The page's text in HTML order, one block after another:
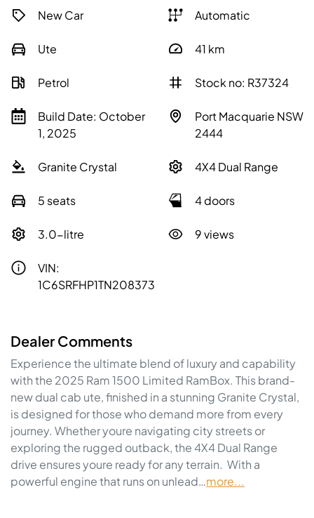
New Car Automatic
Ute 41 km
Petrol Stock no: R37324
Build Date: October
1, 2025
Port Macquarie NSW
2444
Granite Crystal 4X4 Dual Range
5 seats 4 doors
3.0-litre 9 views
VIN:
1C6SRFHP1TN208373
Dealer Comments
Experience the ultimate blend of luxury and capability
with the 2025 Ram 1500 Limited RamBox. This brand-
new dual cab ute, finished in a stunning Granite Crystal,
is designed for those who demand more from every
journey. Whether youre navigating city streets or
exploring the rugged outback, the 4X4 Dual Range
drive ensures youre ready for any terrain.  With a
powerful engine that runs on unlead…more...